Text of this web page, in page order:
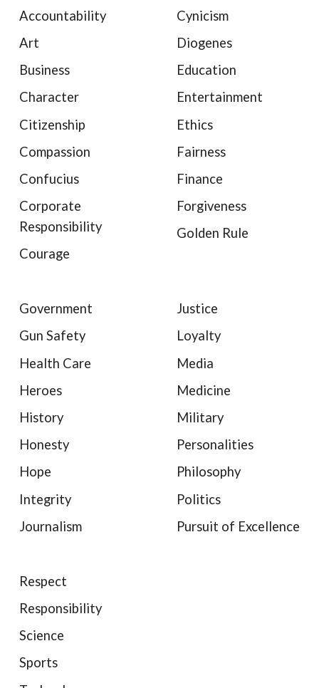
Accountability
Art
Business
Character
Citizenship
Compassion
Confucius
Corporate
Responsibility
Courage
Cynicism
Diogenes
Education
Entertainment
Ethics
Fairness
Finance
Forgiveness
Golden Rule
Government
Gun Safety
Health Care
Heroes
History
Honesty
Hope
Integrity
Journalism
Justice
Loyalty
Media
Medicine
Military
Personalities
Philosophy
Politics
Pursuit of Excellence
Respect
Responsibility
Science
Sports